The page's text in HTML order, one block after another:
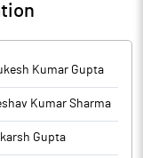
by promoter Mukesh
2026. Shares
on the BSE and the
is equivalent to
is engaged in the
Kumar Gupta
Kumar Sharma
Gupta